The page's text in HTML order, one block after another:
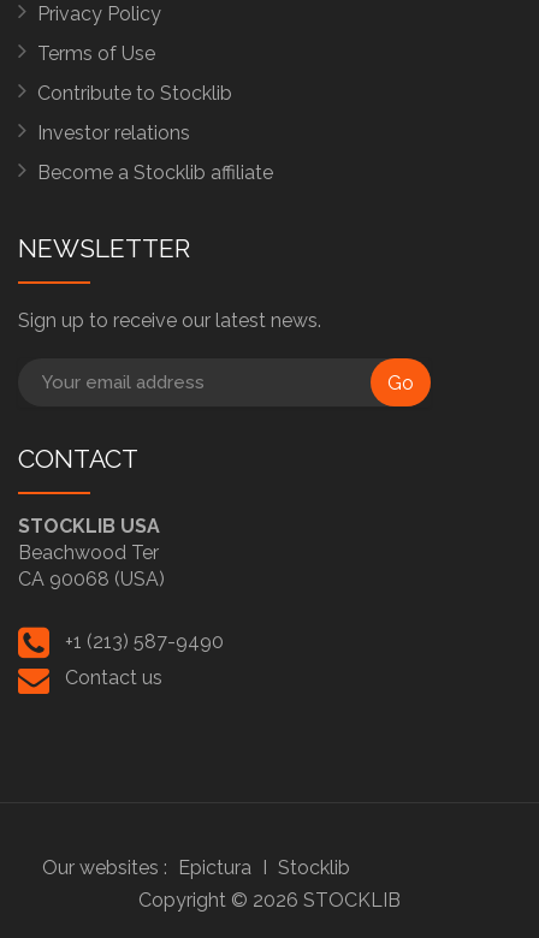
Privacy Policy
Terms of Use
Contribute to Stocklib
Investor relations
Become a Stocklib affiliate
NEWSLETTER
Sign up to receive our latest news.
Go
CONTACT
STOCKLIB USA
Beachwood Ter
CA 90068 (USA)
+1 (213) 587-9490
Contact us
Our websites : Epictura I Stocklib
Copyright © 2026 STOCKLIB